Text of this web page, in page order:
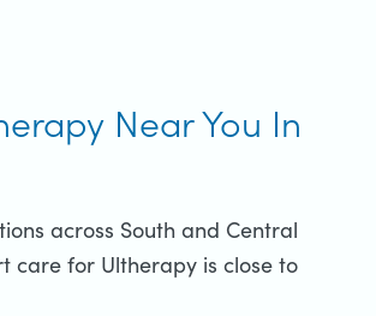
Near You In
across South and Central
care for Ultherapy is close to